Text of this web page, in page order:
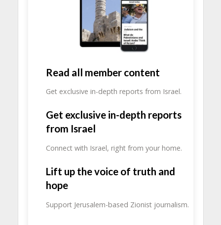
Read all member content
Get exclusive in-depth reports from Israel.
Get exclusive in-depth reports
from Israel
Connect with Israel, right from your home.
Lift up the voice of truth and
hope
Support Jerusalem-based Zionist journalism.